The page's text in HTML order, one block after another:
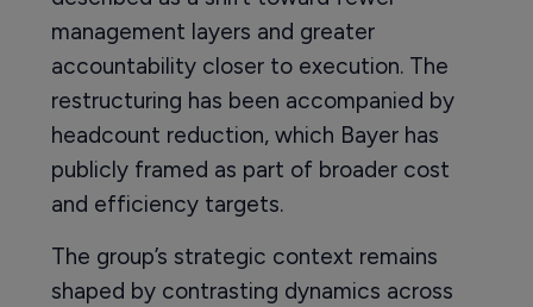
management layers and greater
accountability closer to execution. The
restructuring has been accompanied by
headcount reduction, which Bayer has
publicly framed as part of broader cost
and efficiency targets.
The group’s strategic context remains
shaped by contrasting dynamics across